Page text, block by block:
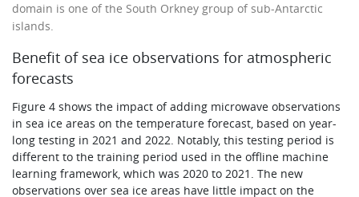
domain is one of the South Orkney group of sub-Antarctic
islands.
Benefit of sea ice observations for atmospheric
forecasts
Figure 4 shows the impact of adding microwave observations
in sea ice areas on the temperature forecast, based on year-
long testing in 2021 and 2022. Notably, this testing period is
different to the training period used in the offline machine
learning framework, which was 2020 to 2021. The new
observations over sea ice areas have little impact on the